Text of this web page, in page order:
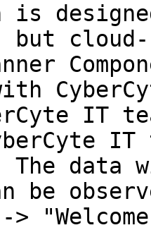
is
but
IT
The
be
>